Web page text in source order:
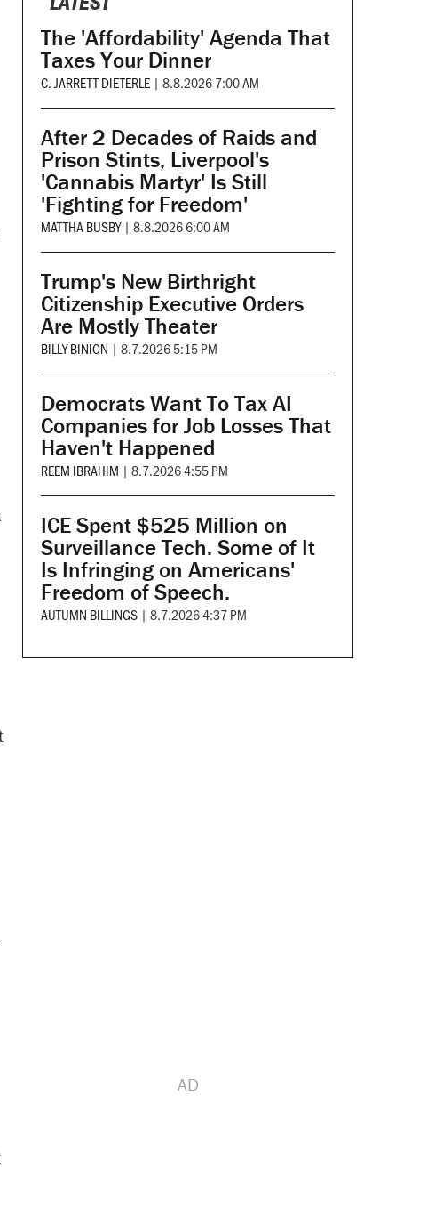
The 'Affordability' Agenda That
Taxes Your Dinner
C. JARRETT DIETERLE | 8.8.2026 7:00 AM
After 2 Decades of Raids and
Prison Stints, Liverpool's
'Cannabis Martyr' Is Still
'Fighting for Freedom'
MATTHA BUSBY | 8.8.2026 6:00 AM
Trump's New Birthright
Citizenship Executive Orders
Are Mostly Theater
BILLY BINION | 8.7.2026 5:15 PM
Democrats Want To Tax AI
Companies for Job Losses That
Haven't Happened
REEM IBRAHIM | 8.7.2026 4:55 PM
ICE Spent $525 Million on
Surveillance Tech. Some of It
Is Infringing on Americans'
Freedom of Speech.
AUTUMN BILLINGS | 8.7.2026 4:37 PM